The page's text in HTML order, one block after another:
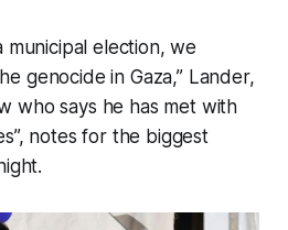
municipal election, we
genocide in Gaza,” Lander,
who says he has met with
notes for the biggest